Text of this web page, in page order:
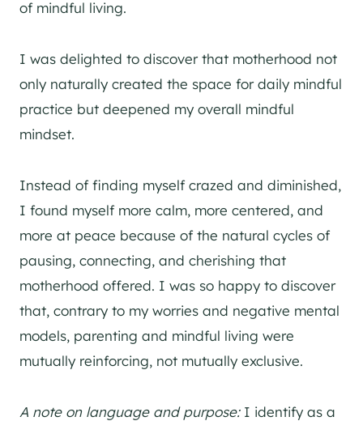
of mindful living.
I was delighted to discover that motherhood not
only naturally created the space for daily mindful
practice but deepened my overall mindful
mindset.
Instead of finding myself crazed and diminished,
I found myself more calm, more centered, and
more at peace because of the natural cycles of
pausing, connecting, and cherishing that
motherhood offered. I was so happy to discover
that, contrary to my worries and negative mental
models, parenting and mindful living were
mutually reinforcing, not mutually exclusive.
A note on language and purpose:I identify as a